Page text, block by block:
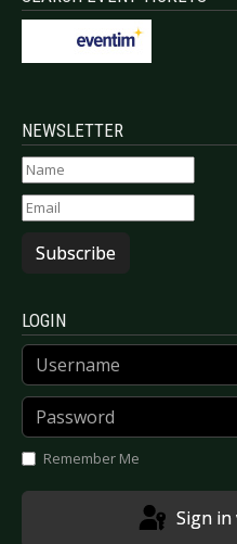
NEWSLETTER
Subscribe
LOGIN
Username
Password
Remember Me
Sign in